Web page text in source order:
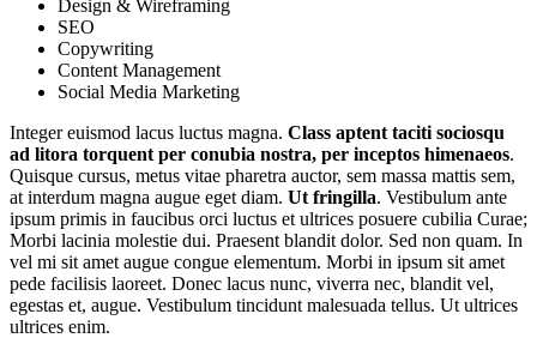
Design & Wireframing
SEO
Copywriting
Content Management
Social Media Marketing
Integer euismod lacus luctus magna. Class aptent taciti sociosqu
ad litora torquent per conubia nostra, per inceptos himenaeos.
Quisque cursus, metus vitae pharetra auctor, sem massa mattis sem,
at interdum magna augue eget diam. Ut fringilla. Vestibulum ante
ipsum primis in faucibus orci luctus et ultrices posuere cubilia Curae;
Morbi lacinia molestie dui. Praesent blandit dolor. Sed non quam. In
vel mi sit amet augue congue elementum. Morbi in ipsum sit amet
pede facilisis laoreet. Donec lacus nunc, viverra nec, blandit vel,
egestas et, augue. Vestibulum tincidunt malesuada tellus. Ut ultrices
ultrices enim.